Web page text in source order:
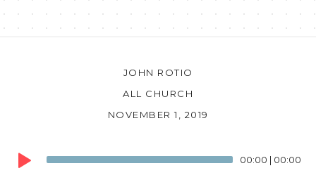
JOHN ROTIO
ALL CHURCH
NOVEMBER 1, 2019
Audio
Player
00:00 | 00:00